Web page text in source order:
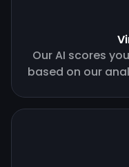
Our AI scores
based on our